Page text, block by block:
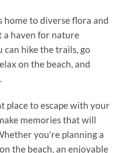
home to diverse flora and
a haven for nature
can hike the trails, go
on the beach, and
place to escape with your
memories that will
you’re planning a
the beach, an enjoyable